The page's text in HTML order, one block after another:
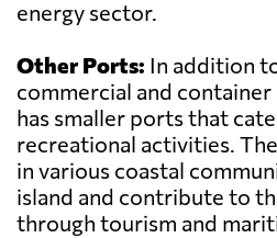
energy sector.
Other Ports: In addition
commercial and
has smaller ports that
recreational activities.
in various coastal
island and contribute to
through tourism and